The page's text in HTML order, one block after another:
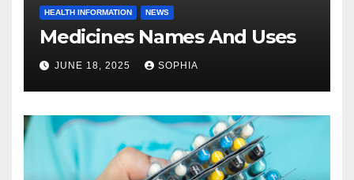
HEALTH INFORMATION NEWS
Medicines Names And Uses
JUNE 18, 2025 SOPHIA